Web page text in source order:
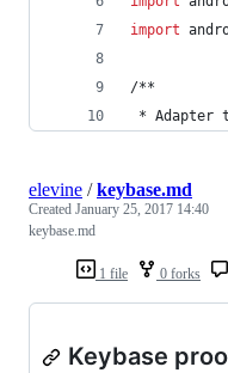
import
/**
* Adapter
1 file 0 forks
elevine /keybase.md
Created January 25, 2017 14:40
keybase.md
Keybase